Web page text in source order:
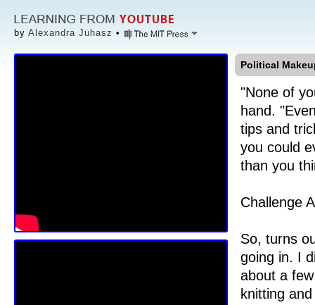
by Alexandra Juhasz •
Political
"None of
hand.
tips and
you could
than you
Challenge
So, turns
going in. I
about a
knitting